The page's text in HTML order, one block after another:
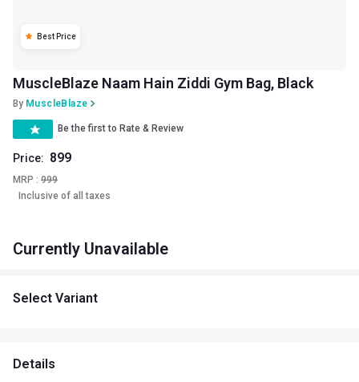
Best Price
MuscleBlaze Naam Hain Ziddi Gym Bag, Black
By MuscleBlaze
Be the first to Rate & Review
Price: 899
MRP : 999
Inclusive of all taxes
Currently Unavailable
Select Variant
Details